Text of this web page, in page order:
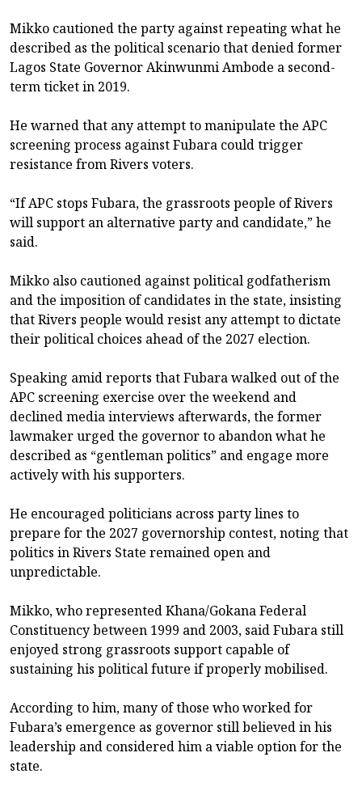
Mikko cautioned the party against repeating what he
described as the political scenario that denied former
Lagos State Governor Akinwunmi Ambode a second-
term ticket in 2019.
He warned that any attempt to manipulate the APC
screening process against Fubara could trigger
resistance from Rivers voters.
“If APC stops Fubara, the grassroots people of Rivers
will support an alternative party and candidate,” he
said.
Mikko also cautioned against political godfatherism
and the imposition of candidates in the state, insisting
that Rivers people would resist any attempt to dictate
their political choices ahead of the 2027 election.
Speaking amid reports that Fubara walked out of the
APC screening exercise over the weekend and
declined media interviews afterwards, the former
lawmaker urged the governor to abandon what he
described as “gentleman politics” and engage more
actively with his supporters.
He encouraged politicians across party lines to
prepare for the 2027 governorship contest, noting that
politics in Rivers State remained open and
unpredictable.
Mikko, who represented Khana/Gokana Federal
Constituency between 1999 and 2003, said Fubara still
enjoyed strong grassroots support capable of
sustaining his political future if properly mobilised.
According to him, many of those who worked for
Fubara’s emergence as governor still believed in his
leadership and considered him a viable option for the
state.